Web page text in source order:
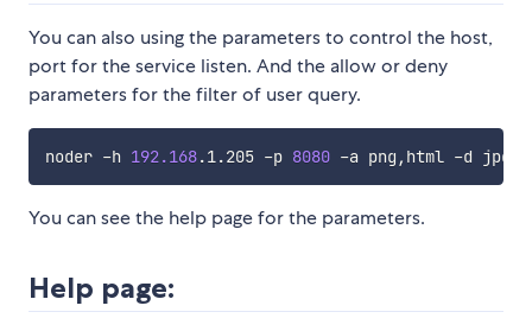
You can also using the parameters to control the host,
port for the service listen. And the allow or deny
parameters for the filter of user query.
noder -h 192.168.1.205 -p 8080
You can see the help page for the parameters.
Help page: